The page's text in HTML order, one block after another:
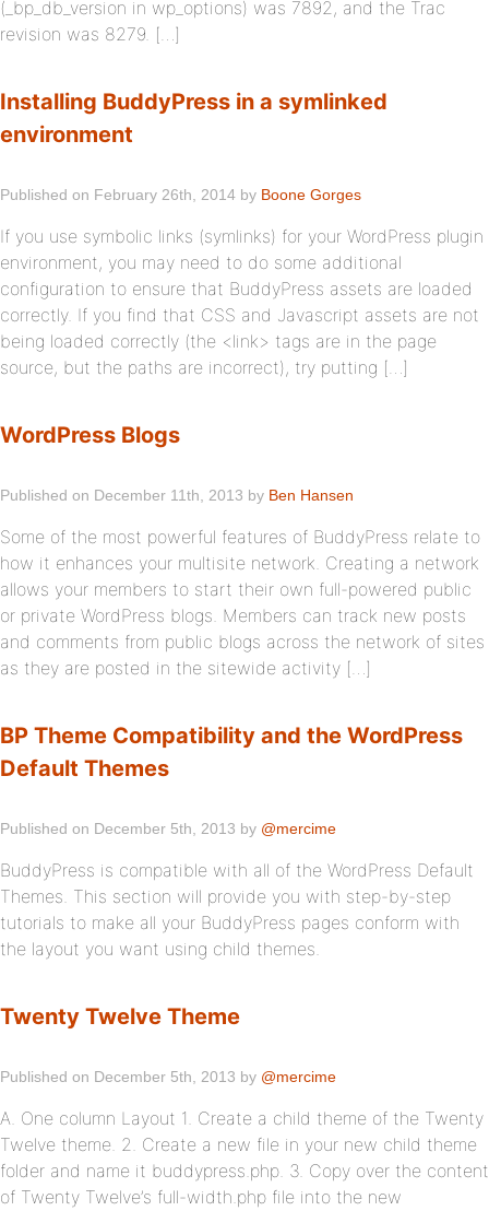
(_bp_db_version in wp_options) was 7892, and the Trac
revision was 8279. […]
Installing BuddyPress in a symlinked
environment
Published on February 26th, 2014 by Boone Gorges
If you use symbolic links (symlinks) for your WordPress plugin
environment, you may need to do some additional
configuration to ensure that BuddyPress assets are loaded
correctly. If you find that CSS and Javascript assets are not
being loaded correctly (the <link> tags are in the page
source, but the paths are incorrect), try putting […]
WordPress Blogs
Published on December 11th, 2013 by Ben Hansen
Some of the most powerful features of BuddyPress relate to
how it enhances your multisite network. Creating a network
allows your members to start their own full-powered public
or private WordPress blogs. Members can track new posts
and comments from public blogs across the network of sites
as they are posted in the sitewide activity […]
BP Theme Compatibility and the WordPress
Default Themes
Published on December 5th, 2013 by @mercime
BuddyPress is compatible with all of the WordPress Default
Themes. This section will provide you with step-by-step
tutorials to make all your BuddyPress pages conform with
the layout you want using child themes.
Twenty Twelve Theme
Published on December 5th, 2013 by @mercime
A. One column Layout 1. Create a child theme of the Twenty
Twelve theme. 2. Create a new file in your new child theme
folder and name it buddypress.php. 3. Copy over the content
of Twenty Twelve’s full-width.php file into the new